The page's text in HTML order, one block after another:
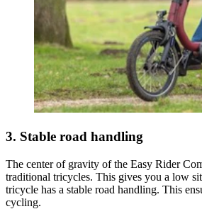
3. Stable road handling
The center of gravity of the Easy Rider
traditional tricycles. This gives you a low
tricycle has a stable road handling. This
cycling.